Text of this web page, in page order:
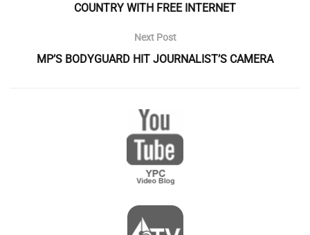
COUNTRY WITH FREE INTERNET
Next Post
MP’S BODYGUARD HIT JOURNALIST’S CAMERA